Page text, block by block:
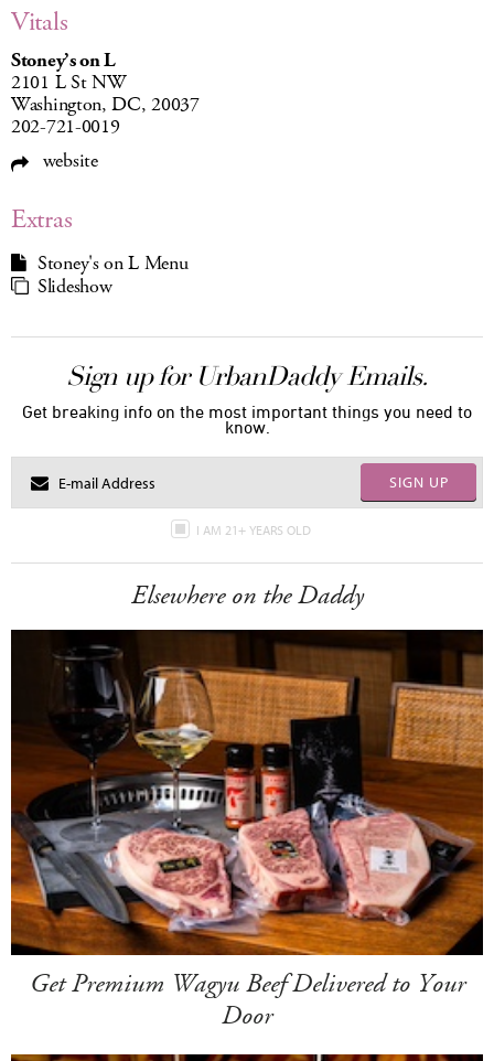
Vitals
Stoney’s on L
2101 L St NW
Washington, DC, 20037
202-721-0019
website
Extras
Stoney's on L Menu
Slideshow
Sign up for UrbanDaddy Emails.
Get breaking info on the most important things you need to
know.
SIGN UP
I AM 21+ YEARS OLD
Elsewhere on the Daddy
Get Premium Wagyu Beef Delivered to Your
Door